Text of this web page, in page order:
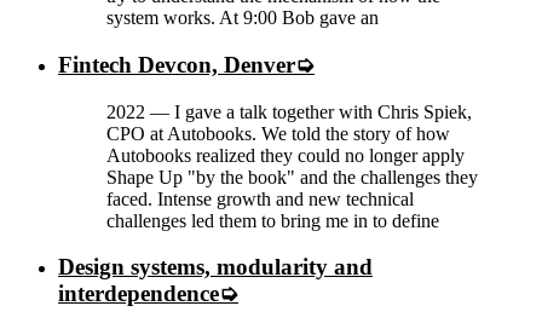
system works. At 9:00 Bob gave an
Fintech Devcon, Denver
2022 — I gave a talk together with Chris Spiek,
CPO at Autobooks. We told the story of how
Autobooks realized they could no longer apply
Shape Up "by the book" and the challenges they
faced. Intense growth and new technical
challenges led them to bring me in to define
Design systems, modularity and
interdependence